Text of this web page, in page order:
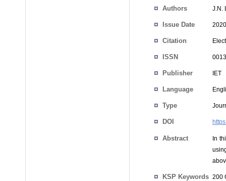
Authors J.N.
Issue Date
Citation
ISSN
Publisher IET
Language
Type
DOI
Abstract
In
KSP Keywords 200